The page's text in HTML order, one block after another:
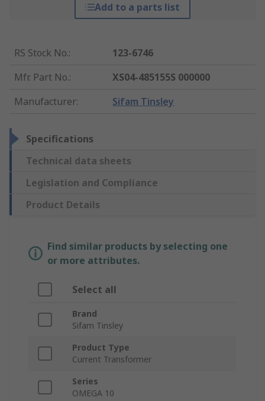
Add to a parts list
RS Stock No.:
123-6746
Mfr. Part No.:
XS04-485155S 000000
Manufacturer: Sifam Tinsley
Specifications
Technical data sheets
Legislation and Compliance
Product Details
Find similar products by selecting one
or more attributes.
Select all
Brand
Sifam Tinsley
Product Type
Current Transformer
Series
OMEGA 10